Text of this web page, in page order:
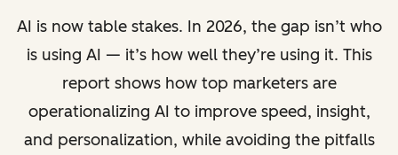
AI is now table stakes. In 2026, the gap isn’t who
is using AI — it’s how well they’re using it. This
report shows how top marketers are
operationalizing AI to improve speed, insight,
and personalization, while avoiding the pitfalls